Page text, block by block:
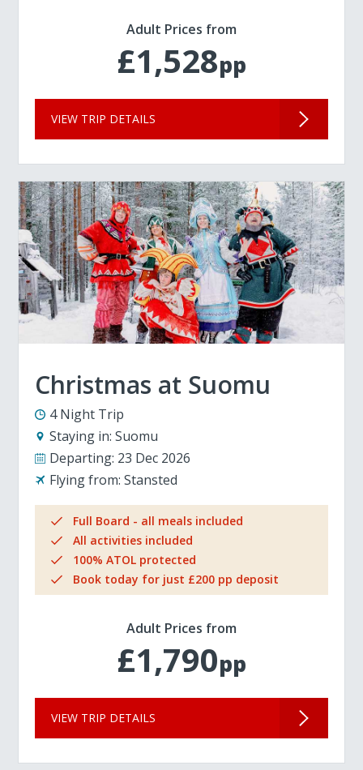
Adult Prices from
£1,528pp
VIEW TRIP DETAILS
Christmas at Suomu
4 Night Trip
Staying in: Suomu
Departing: 23 Dec 2026
Flying from: Stansted
Full Board - all meals included
All activities included
100% ATOL protected
Book today for just £200 pp deposit
Adult Prices from
£1,790pp
VIEW TRIP DETAILS